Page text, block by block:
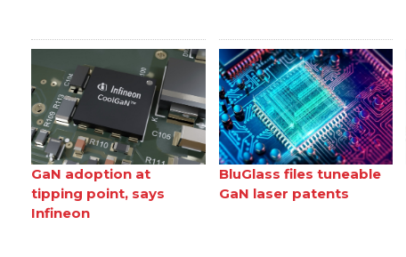
GaN adoption at
tipping point, says
Infineon
BluGlass files tuneable
GaN laser patents